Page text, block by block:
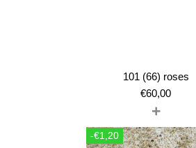
101 (66) roses
€60,00
+
-€1,20